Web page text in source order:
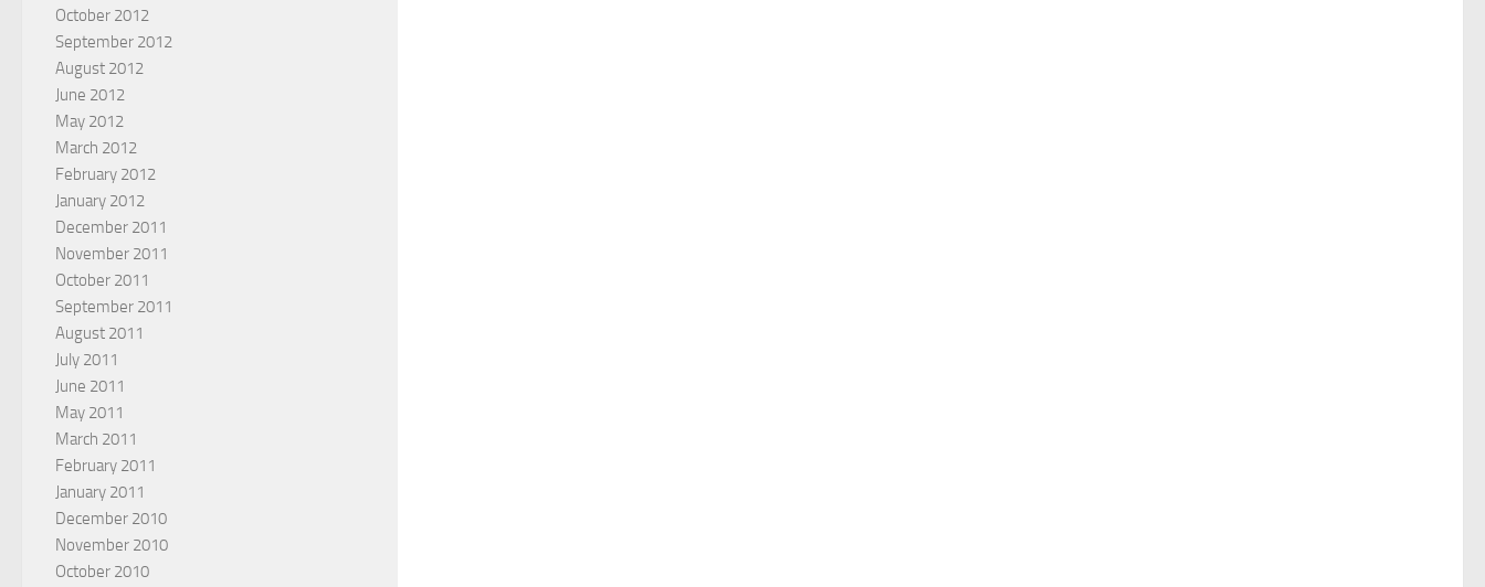
October 2012
September 2012
August 2012
June 2012
May 2012
March 2012
February 2012
January 2012
December 2011
November 2011
October 2011
September 2011
August 2011
July 2011
June 2011
May 2011
March 2011
February 2011
January 2011
December 2010
November 2010
October 2010